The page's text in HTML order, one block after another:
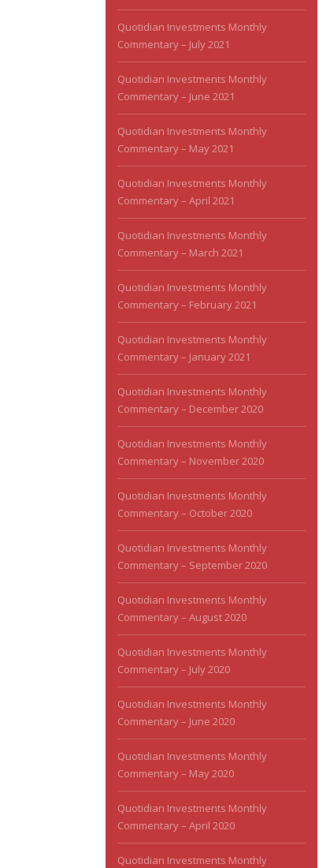
Quotidian Investments Monthly
Commentary – July 2021
Quotidian Investments Monthly
Commentary – June 2021
Quotidian Investments Monthly
Commentary – May 2021
Quotidian Investments Monthly
Commentary – April 2021
Quotidian Investments Monthly
Commentary – March 2021
Quotidian Investments Monthly
Commentary – February 2021
Quotidian Investments Monthly
Commentary – January 2021
Quotidian Investments Monthly
Commentary – December 2020
Quotidian Investments Monthly
Commentary – November 2020
Quotidian Investments Monthly
Commentary – October 2020
Quotidian Investments Monthly
Commentary – September 2020
Quotidian Investments Monthly
Commentary – August 2020
Quotidian Investments Monthly
Commentary – July 2020
Quotidian Investments Monthly
Commentary – June 2020
Quotidian Investments Monthly
Commentary – May 2020
Quotidian Investments Monthly
Commentary – April 2020
Quotidian Investments Monthly